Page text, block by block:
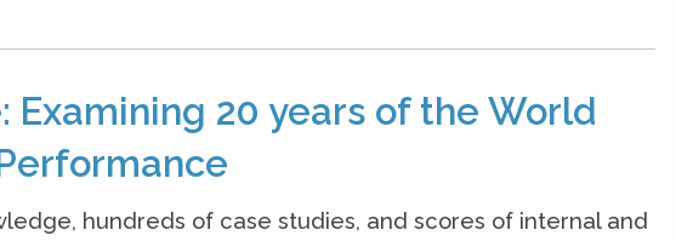
Examining 20 years of the World
hundreds of case studies, and scores of internal and